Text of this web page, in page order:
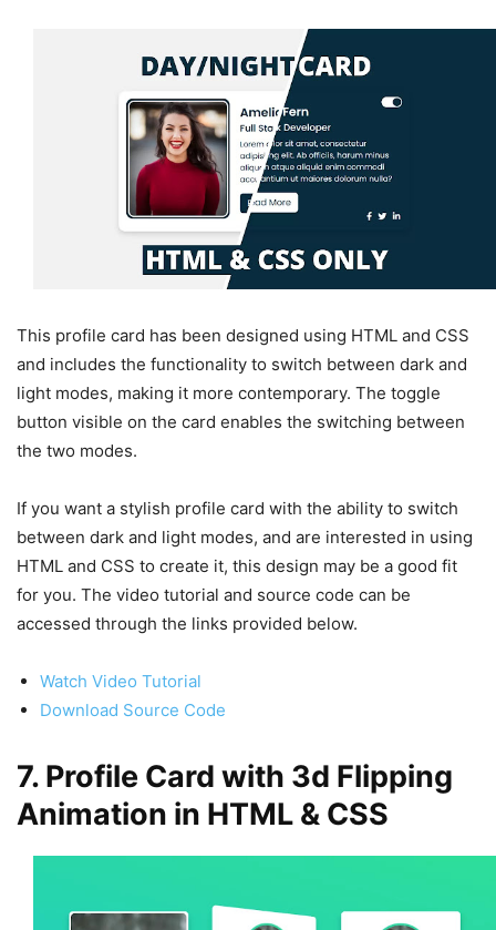
This profile card has been designed using HTML and CSS
and includes the functionality to switch between dark and
light modes, making it more contemporary. The toggle
button visible on the card enables the switching between
the two modes.
If you want a stylish profile card with the ability to switch
between dark and light modes, and are interested in using
HTML and CSS to create it, this design may be a good fit
for you. The video tutorial and source code can be
accessed through the links provided below.
Watch Video Tutorial
Download Source Code
7. Profile Card with 3d Flipping
Animation in HTML & CSS